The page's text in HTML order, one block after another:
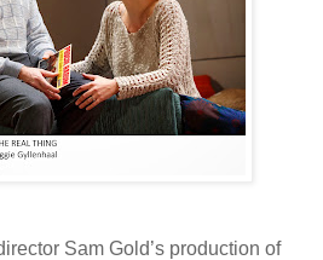
Sam Gold’s production of